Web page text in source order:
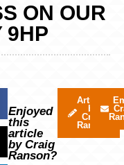
ON OUR
9HP
Enjoyed
this
article
by Craig
Ranson?
Articles
by
Craig
Ranson